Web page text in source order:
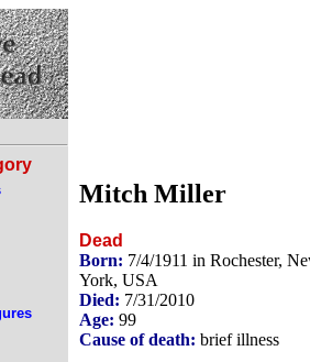
Mitch Miller
Dead
Born: 7/4/1911 in Rochester,
York, USA
Died: 7/31/2010
Age: 99
Cause of death: brief illness